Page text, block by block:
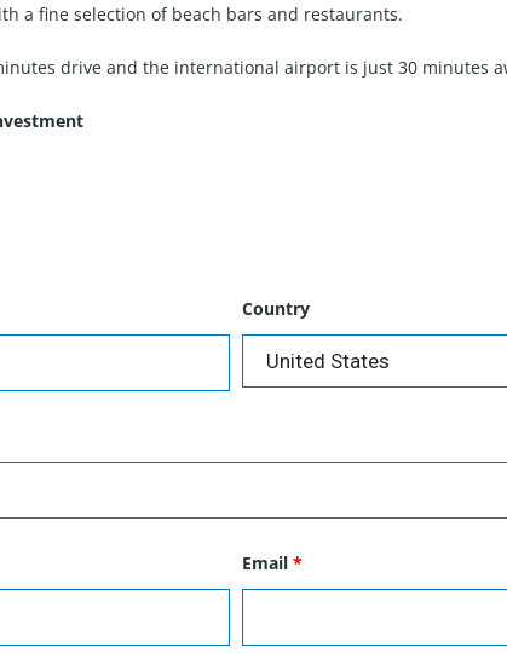
a fine selection of beach bars and restaurants.
drive and the international airport is just 30 minutes
Country
Email *